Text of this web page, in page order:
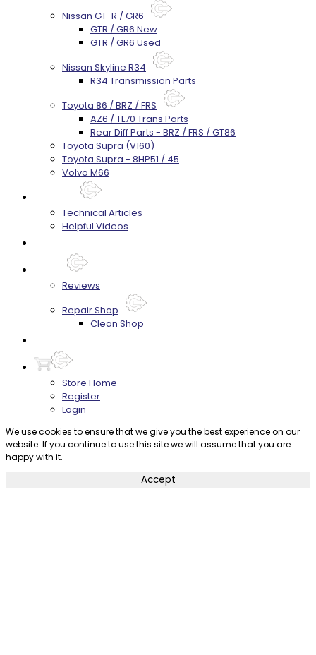
Nissan GT-R / GR6
GTR / GR6 New
GTR / GR6 Used
Nissan Skyline R34
R34 Transmission Parts
Toyota 86 / BRZ / FRS
AZ6 / TL70 Trans Parts
Rear Diff Parts - BRZ / FRS / GT86
Toyota Supra (V160)
Toyota Supra - 8HP51 / 45
Volvo M66
Technical Articles
Helpful Videos
Reviews
Repair Shop
Clean Shop
Store Home
Register
Login
We use cookies to ensure that we give you the best experience on our
website. If you continue to use this site we will assume that you are
happy with it.
Accept